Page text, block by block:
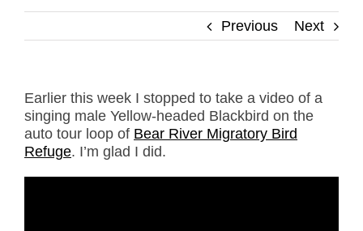
Previous Next
Earlier this week I stopped to take a video of a
singing male Yellow-headed Blackbird on the
auto tour loop of Bear River Migratory Bird
Refuge. I’m glad I did.